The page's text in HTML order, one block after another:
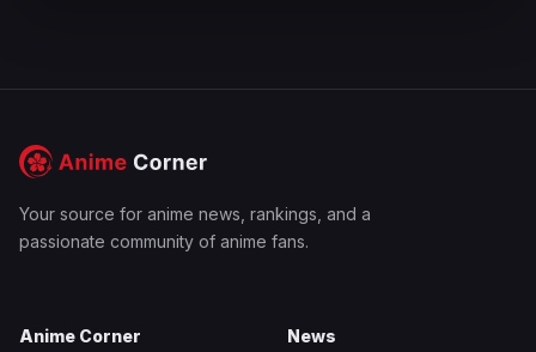
Your source for anime news, rankings, and a
passionate community of anime fans.
Anime Corner News